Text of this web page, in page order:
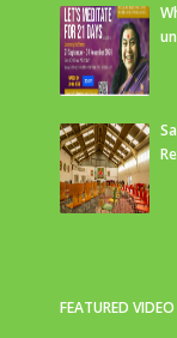
FEATURED VIDEO